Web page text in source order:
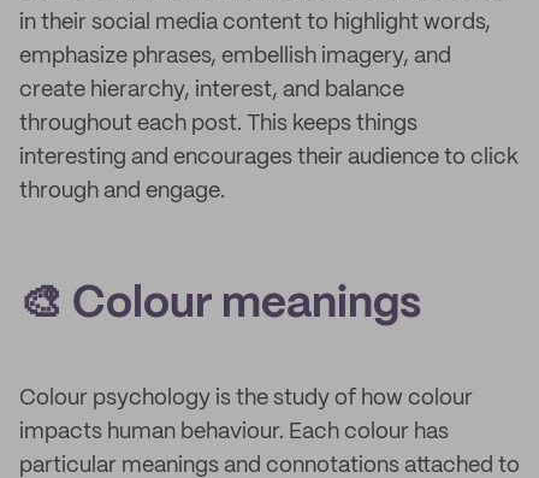
in their social media content to highlight words,
emphasize phrases, embellish imagery, and
create hierarchy, interest, and balance
throughout each post. This keeps things
interesting and encourages their audience to click
through and engage.
🎨 Colour meanings
Colour psychology is the study of how colour
impacts human behaviour. Each colour has
particular meanings and connotations attached to